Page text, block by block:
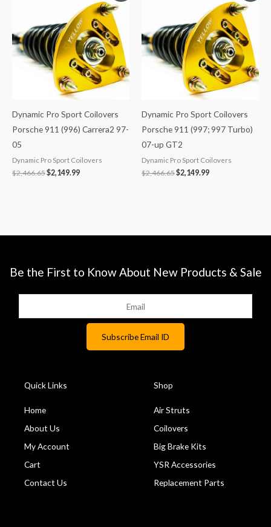
Dynamic Pro Sport Coilovers
Porsche 911 (996) Carrera2 97-
05
Dynamic Pro Sport Coilovers
$2,466.65
$2,466.65.
$2,149.99
is:
$2,149.99.
Dynamic Pro Sport Coilovers
Porsche 911 (997; 997 Turbo)
07-up GT2
Dynamic Pro Sport Coilovers
$2,466.65
$2,466.65.
$2,149.99
is:
$2,149.99.
Be the First to Know About New Products & Sale
Quick Links
Home
About Us
My Account
Cart
Contact Us
Shop
Air Struts
Coilovers
Big Brake Kits
YSR Accessories
Replacement Parts